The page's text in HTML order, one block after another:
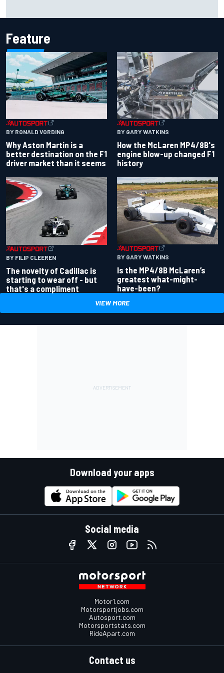
Feature
BY RONALD VORDING
Why Aston Martin is a
better destination on the F1
driver market than it seems
BY GARY WATKINS
How the McLaren MP4/8B's
engine blow-up changed F1
history
BY FILIP CLEEREN
The novelty of Cadillac is
starting to wear off - but
that's a compliment
BY GARY WATKINS
Is the MP4/8B McLaren’s
greatest what-might-
have-been?
VIEW MORE
Download your apps
Social media
Motor1.com
Motorsportjobs.com
Autosport.com
Motorsportstats.com
RideApart.com
Contact us